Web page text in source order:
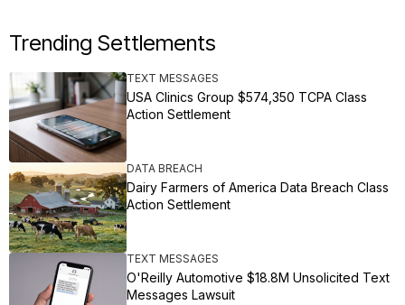
Trending Settlements
TEXT MESSAGES
USA Clinics Group $574,350 TCPA Class
Action Settlement
DATA BREACH
Dairy Farmers of America Data Breach Class
Action Settlement
TEXT MESSAGES
O'Reilly Automotive $18.8M Unsolicited Text
Messages Lawsuit